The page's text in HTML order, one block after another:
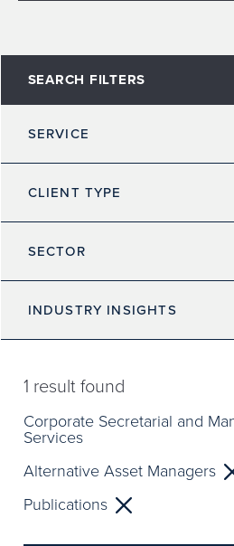
SEARCH FILTERS
SERVICE
CLIENT TYPE
SECTOR
INDUSTRY INSIGHTS
1 result found
Corporate Secretarial and
Services
Alternative Asset Managers
Publications